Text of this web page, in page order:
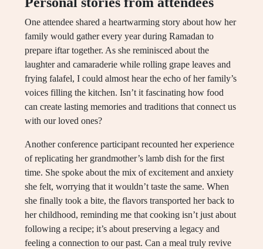
One attendee shared a heartwarming story about how her
family would gather every year during Ramadan to
prepare iftar together. As she reminisced about the
laughter and camaraderie while rolling grape leaves and
frying falafel, I could almost hear the echo of her family’s
voices filling the kitchen. Isn’t it fascinating how food
can create lasting memories and traditions that connect us
with our loved ones?
Another conference participant recounted her experience
of replicating her grandmother’s lamb dish for the first
time. She spoke about the mix of excitement and anxiety
she felt, worrying that it wouldn’t taste the same. When
she finally took a bite, the flavors transported her back to
her childhood, reminding me that cooking isn’t just about
following a recipe; it’s about preserving a legacy and
feeling a connection to our past. Can a meal truly revive